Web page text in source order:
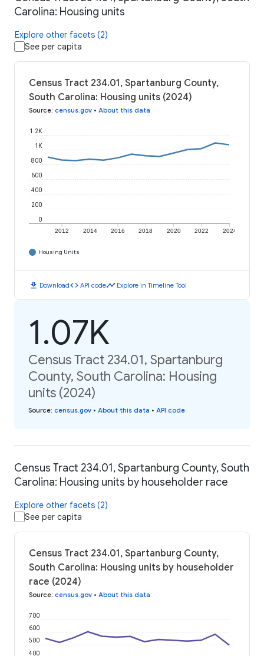
Carolina: Housing units
Explore other facets (2)
See per capita
Census Tract 234.01, Spartanburg County,
South Carolina: Housing units (2024)
Source: census.gov • About this data
2012 2014 2016 2018 2020 2022 2024
0
200
400
600
800
1K
1.2K
Housing Units
download Downloadcode API codetimeline Explore in Timeline Tool
1.07K
Census Tract 234.01, Spartanburg
County, South Carolina: Housing
units (2024)
Source: census.gov • About this data • API code
Census Tract 234.01, Spartanburg County, South
Carolina: Housing units by householder race
Explore other facets (2)
See per capita
Census Tract 234.01, Spartanburg County,
South Carolina: Housing units by householder
race (2024)
Source: census.gov • About this data
400
500
600
700